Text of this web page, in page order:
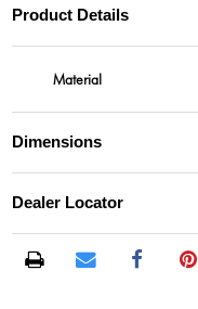
Product Details
Material
Dimensions
Dealer Locator